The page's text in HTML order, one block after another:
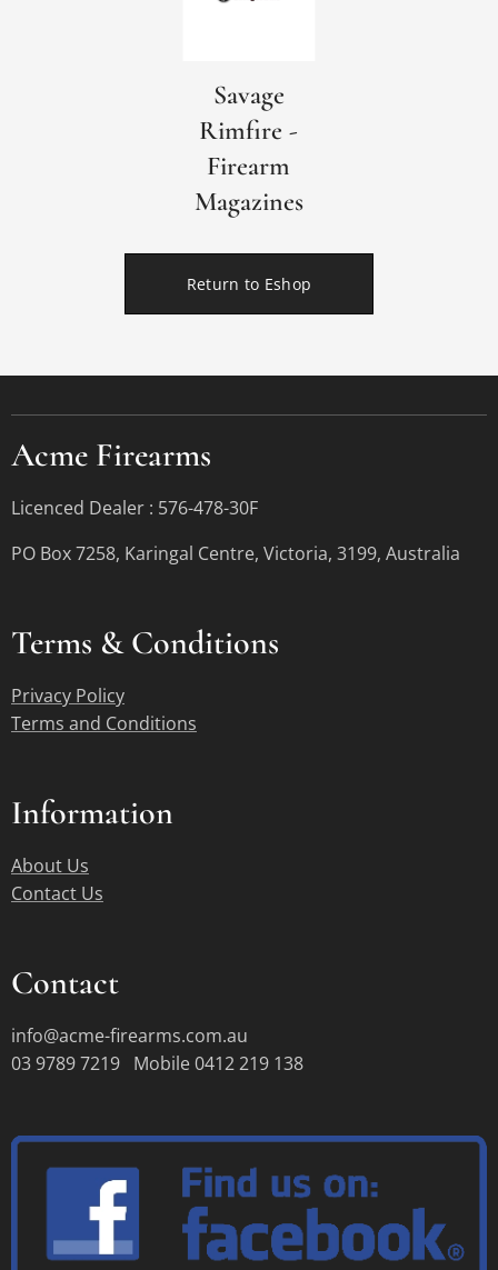
Savage
Rimfire -
Firearm
Magazines
Return to Eshop
Acme Firearms
Licenced Dealer : 576-478-30F
PO Box 7258, Karingal Centre, Victoria, 3199, Australia
Terms &Conditions
Privacy Policy
Terms and Conditions
Information
About Us
Contact Us
Contact
info@acme-firearms.com.au
03 9789 7219 Mobile 0412 219 138